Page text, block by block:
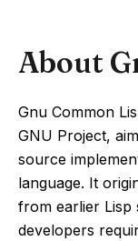
About
Gnu Common
GNU Project,
source
language. It
from earlier Lisp
developers